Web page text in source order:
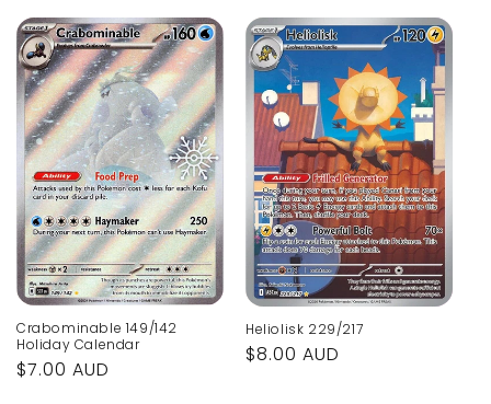
Crabominable 149/142
Holiday Calendar
Regular
$7.00 AUD
Heliolisk 229/217
Regular
$8.00 AUD